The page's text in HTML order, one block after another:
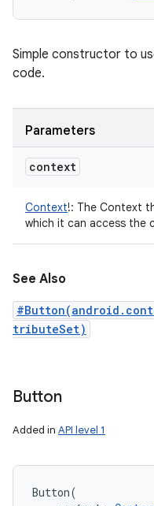
Simple constructor to
code.
Parameters
context
Context!: The Context
which it can access the
See Also
tributeSet)
Button
Added in API level 1
Button(